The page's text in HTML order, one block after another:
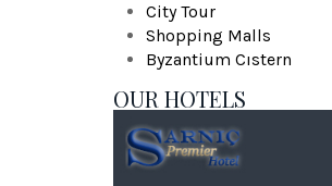
City Tour
Shopping Malls
Byzantium Cıstern
OUR HOTELS